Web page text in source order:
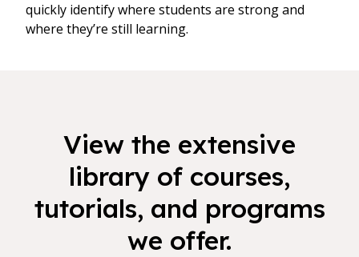
quickly identify where students are strong and
where they’re still learning.
View the extensive
library of courses,
tutorials, and programs
we offer.